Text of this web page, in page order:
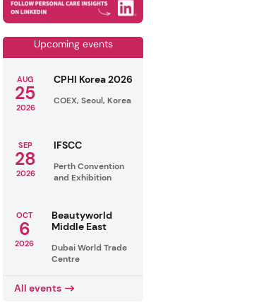
Upcoming events
AUG
25
2026
CPHI Korea 2026
COEX, Seoul, Korea
SEP
28
2026
IFSCC
Perth Convention
and Exhibition
OCT
6
2026
Beautyworld
Middle East
Dubai World Trade
Centre
All events